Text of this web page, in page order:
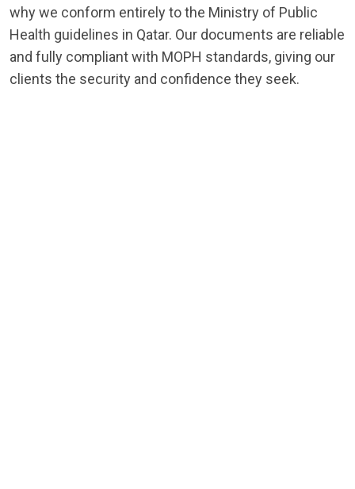
why we conform entirely to the Ministry of Public
Health guidelines in Qatar. Our documents are reliable
and fully compliant with MOPH standards, giving our
clients the security and confidence they seek.